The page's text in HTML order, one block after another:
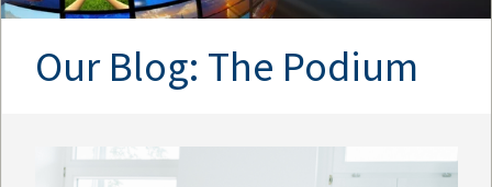
Our Blog: The Podium